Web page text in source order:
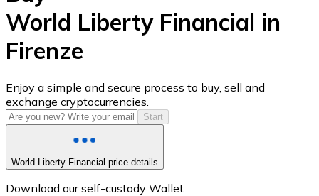
USD Coin
USDC
World Liberty Financial in
Firenze
Enjoy a simple and secure process to buy, sell and
exchange cryptocurrencies.
Start
World Liberty Financial price details
Download our self-custody Wallet